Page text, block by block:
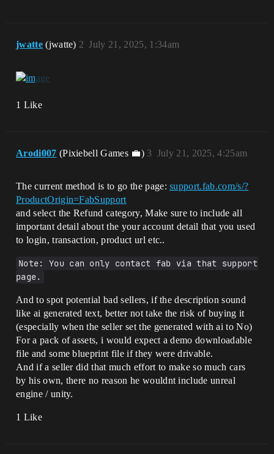
jwatte (jwatte) July 21, 2025, 1:34am
2
1 Like
Arodi007 (Pixiebell Games 💼) July 21, 2025, 4:25am
3
The current method is to go the page:support.fab.com/s/?
ProductOrigin=FabSupport
and select the Refund category, Make sure to include all
important detail about the your account detail that you used
to login, transaction, product url etc..
Note: You can only contact fab via that support
page.
And to spot potential bad sellers, if the description sound
like ai generated text, better not take the risk of buying it
(especially when the seller set the generated with ai to No)
For a pack of assets, i would expect a demo downloadable
file and some blueprint file if they were drivable.
And if a seller did that much effort to make so much cars
by his own, there no reason he wouldnt include unreal
engine / unity.
1 Like